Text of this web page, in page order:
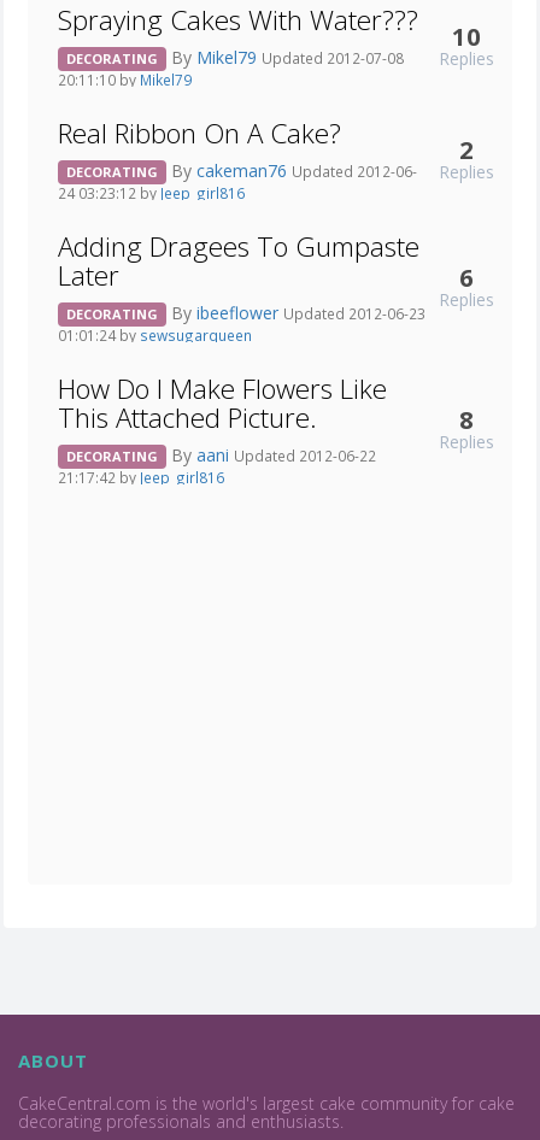
Spraying Cakes With Water???
DECORATING By Mikel79 Updated 2012-07-08
20:11:10 by Mikel79
10
Replies
Real Ribbon On A Cake?
DECORATING By cakeman76 Updated 2012-06-
24 03:23:12 by Jeep_girl816
2
Replies
Adding Dragees To Gumpaste
Later
DECORATING By ibeeflower Updated 2012-06-23
01:01:24 by sewsugarqueen
6
Replies
How Do I Make Flowers Like
This Attached Picture.
DECORATING By aani Updated 2012-06-22
21:17:42 by Jeep_girl816
8
Replies
ABOUT
CakeCentral.com is the world's largest cake community for cake
decorating professionals and enthusiasts.